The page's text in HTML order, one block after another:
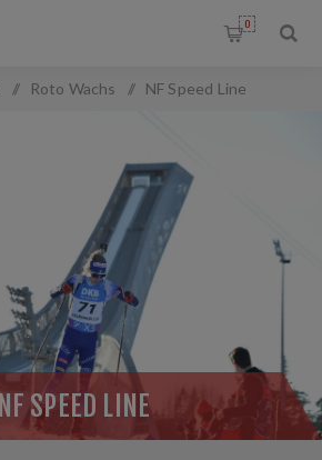
0
/ Roto Wachs / NF Speed Line
NF SPEED LINE